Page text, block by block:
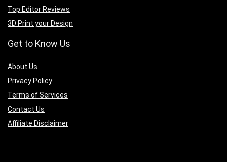
Top Editor Reviews
3D Print your Design
Get to Know Us
About Us
Privacy Policy
Terms of Services
Contact Us
Affiliate Disclaimer